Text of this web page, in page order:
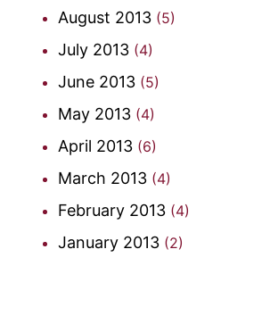
August 2013 (5)
July 2013 (4)
June 2013 (5)
May 2013 (4)
April 2013 (6)
March 2013 (4)
February 2013 (4)
January 2013 (2)